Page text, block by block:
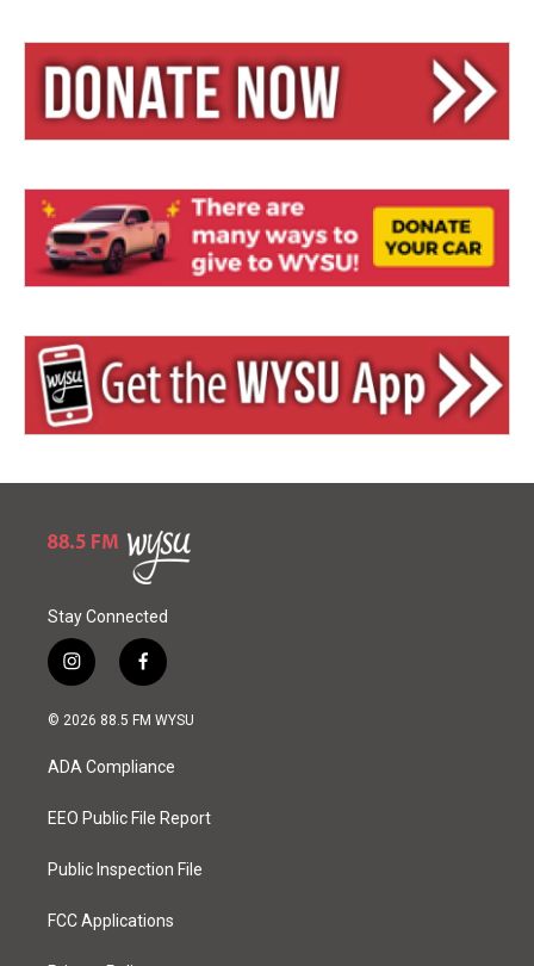
Stay Connected
i
n
s
a
g
a
f
a
c
o
k
© 2026 88.5 FM WYSU
ADA Compliance
EEO Public File Report
Public Inspection File
FCC Applications